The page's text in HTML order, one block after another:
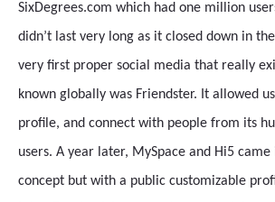
SixDegrees.com which had one million
didn’t last very long as it closed down in
very first proper social media that really
known globally was Friendster. It allowed
profile, and connect with people from its
users. A year later, MySpace and Hi5
concept but with a public customizable